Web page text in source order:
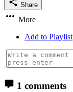
Share
More
Add to Playlist
1 comments